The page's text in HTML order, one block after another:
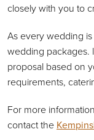
closely with you to
As every wedding
wedding packages.
proposal based on
requirements,
For more
contact the